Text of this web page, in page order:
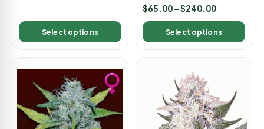
Select options
Rated
5.00
out of 5
$65.00–$240.00
Select options